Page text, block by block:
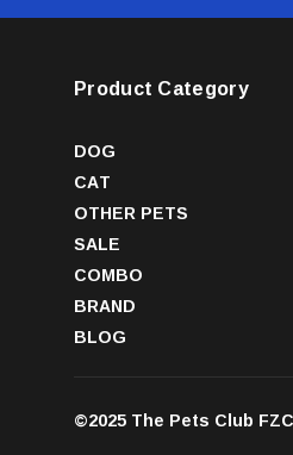
Product Category
DOG
CAT
OTHER PETS
SALE
COMBO
BRAND
BLOG
©2025 The Pets Club